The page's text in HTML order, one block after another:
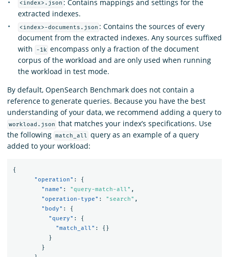
<index>.json : Contains mappings and settings for the
extracted indexes.
<index>-documents.json : Contains the sources of every
document from the extracted indexes. Any sources suffixed
with
-1k encompass only a fraction of the document
corpus of the workload and are only used when running
the workload in test mode.
By default, OpenSearch Benchmark does not contain a
reference to generate queries. Because you have the best
understanding of your data, we recommend adding a query to
workload.json that matches your index’s specifications. Use
the following match_all query as an example of a query
added to your workload:
{
"operation" :
{
"name" : "query-match-all" ,
"operation-type" : "search" ,
"body" :
{
"query" :
{
"match_all" :
{}
}
}